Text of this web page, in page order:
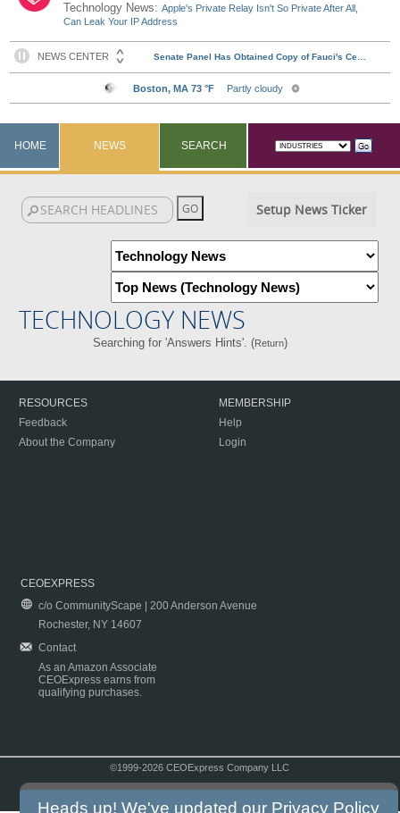
Technology News:Apple's Private Relay Isn't So Private After All,
Can Leak Your IP Address
HOME NEWS SEARCH
Setup News Ticker
TECHNOLOGY NEWS
Searching for 'Answers Hints'. (Return)
RESOURCES
Feedback
About the Company
MEMBERSHIP
Help
Login
CEOEXPRESS
c/o CommunityScape | 200 Anderson Avenue
Rochester, NY 14607
Contact
As an Amazon Associate
CEOExpress earns from
qualifying purchases.
©1999-2026 CEOExpress Company LLC
Heads up! We've updated our Privacy Policy